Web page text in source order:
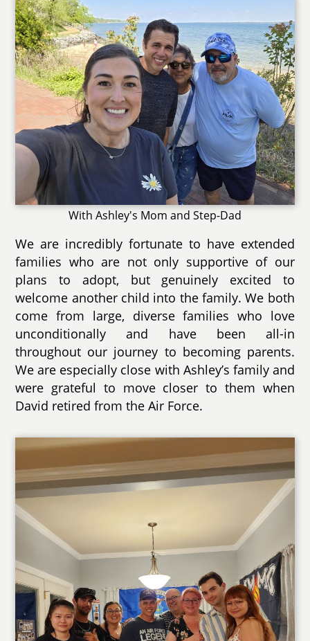
With Ashley's Mom and Step-Dad
We are incredibly fortunate to have extended
families who are not only supportive of our
plans to adopt, but genuinely excited to
welcome another child into the family. We both
come from large, diverse families who love
unconditionally and have been all-in
throughout our journey to becoming parents.
We are especially close with Ashley’s family and
were grateful to move closer to them when
David retired from the Air Force.